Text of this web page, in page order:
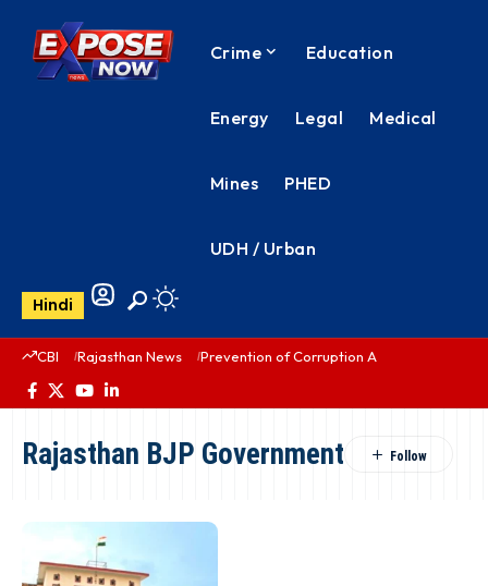
Crime Education
Energy Legal Medical
Mines PHED
UDH / Urban
Hindi
CBI Rajasthan News Prevention of Corruption Act
Rajasthan BJP Government